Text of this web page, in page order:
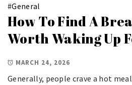
#General
How To Find A
Worth Waking Up
MARCH 24, 2026
Generally, people crave a hot